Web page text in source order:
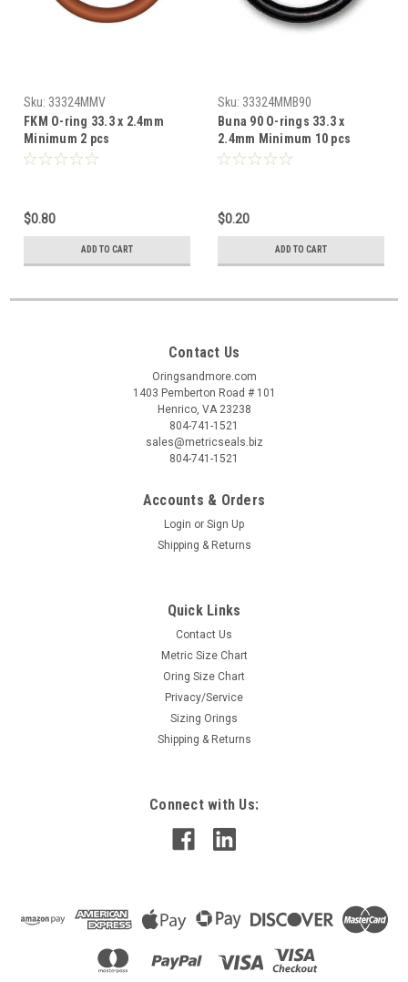
Sku: 33324MMV
FKM O-ring 33.3 x 2.4mm
Minimum 2 pcs
$0.80
ADD TO CART
Sku: 33324MMB90
Buna 90 O-rings 33.3 x
2.4mm Minimum 10 pcs
$0.20
ADD TO CART
Contact Us
Oringsandmore.com
1403 Pemberton Road # 101
Henrico, VA 23238
804-741-1521
sales@metricseals.biz
804-741-1521
Accounts & Orders
Login or Sign Up
Shipping & Returns
Quick Links
Contact Us
Metric Size Chart
Oring Size Chart
Privacy/Service
Sizing Orings
Shipping & Returns
Connect with Us: